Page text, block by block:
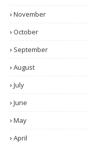
November
October
September
August
July
June
May
April